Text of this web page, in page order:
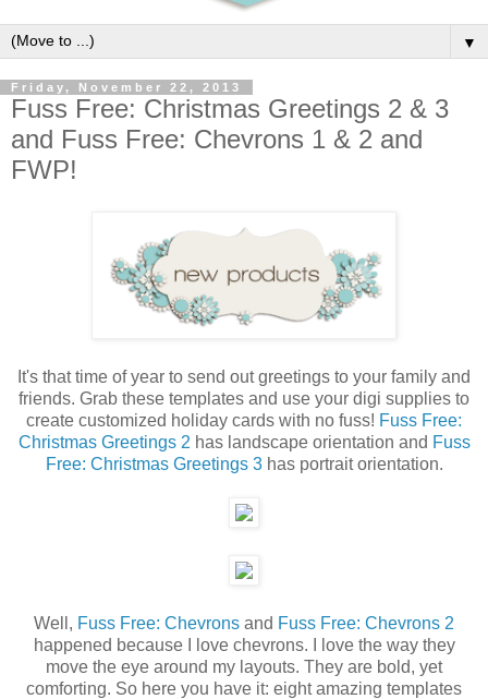
▼
Friday, November 22, 2013
Fuss Free: Christmas Greetings 2 & 3
and Fuss Free: Chevrons 1 & 2 and
FWP!
It's that time of year to send out greetings to your family and
friends. Grab these templates and use your digi supplies to
create customized holiday cards with no fuss! Fuss Free:
Christmas Greetings 2 has landscape orientation and Fuss
Free: Christmas Greetings 3has portrait orientation.
Well, Fuss Free: Chevrons and Fuss Free: Chevrons 2
happened because I love chevrons. I love the way they
move the eye around my layouts. They are bold, yet
comforting. So here you have it: eight amazing templates